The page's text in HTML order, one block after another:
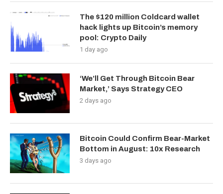
The $120 million Coldcard wallet
hack lights up Bitcoin’s memory
pool: Crypto Daily
1 day ago
‘We’ll Get Through Bitcoin Bear
Market,’ Says Strategy CEO
2 days ago
Bitcoin Could Confirm Bear-Market
Bottom in August: 10x Research
3 days ago